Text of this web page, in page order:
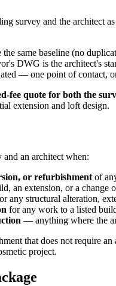
survey and the architect
same baseline (no
DWG is the architect's
— one point of contact,
fee quote for both the
extension and loft design.
and an architect when:
or refurbishment of
an extension, or a change
any structural alteration,
for any work to a listed
— anything where the
that does not require
project.